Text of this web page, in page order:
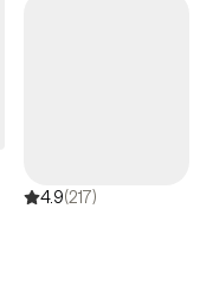
4.9(217)